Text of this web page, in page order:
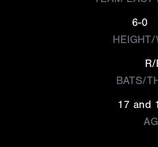
6-0
HEIGHT/
R/
BATS/
17 and